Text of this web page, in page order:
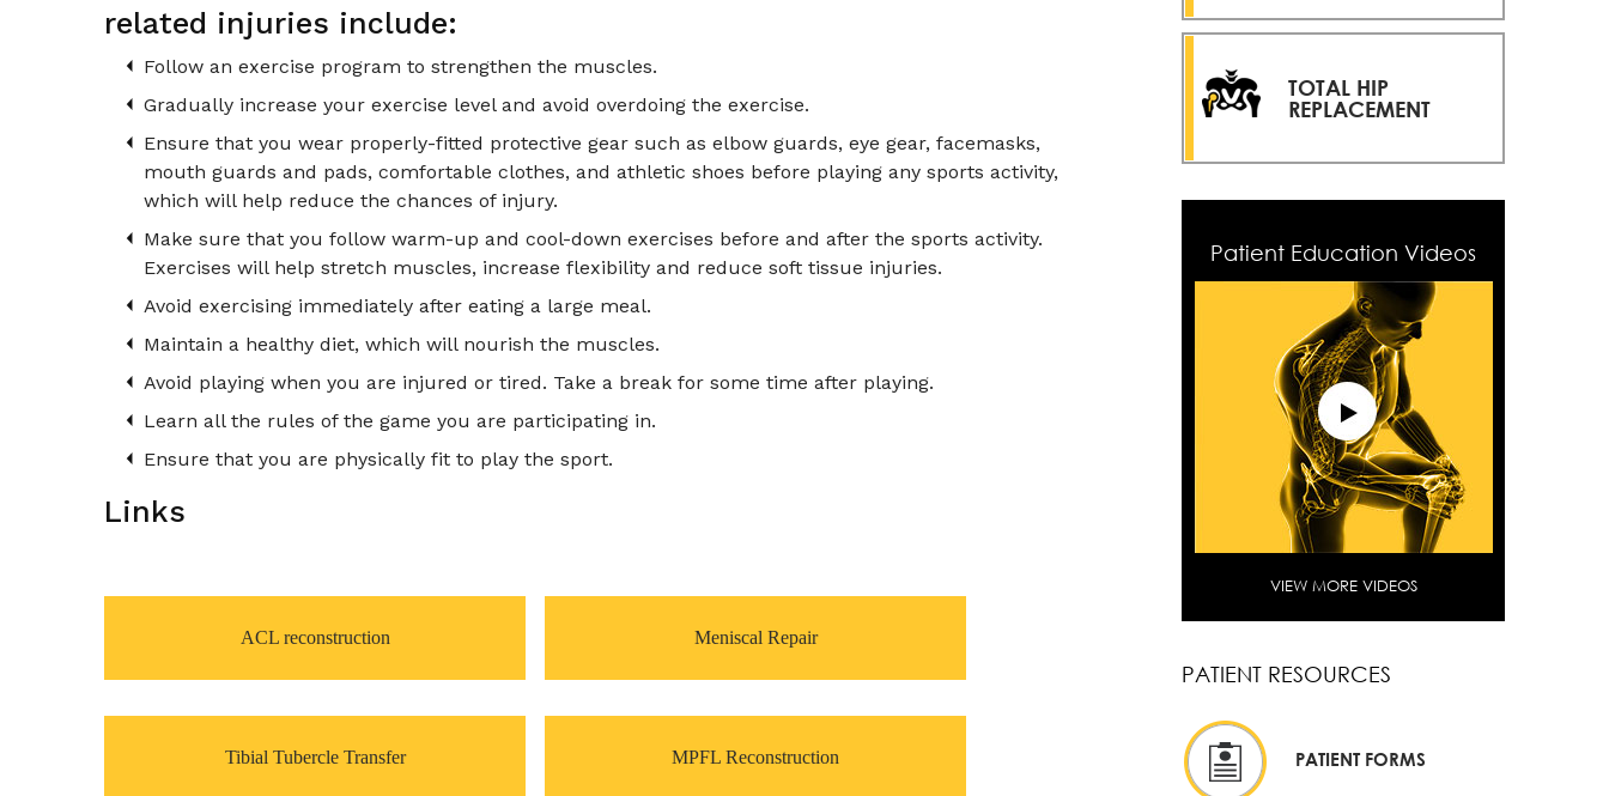
related injuries include:
Follow an exercise program to strengthen the muscles.
Gradually increase your exercise level and avoid overdoing the exercise.
Ensure that you wear properly-fitted protective gear such as elbow guards, eye gear, facemasks,
mouth guards and pads, comfortable clothes, and athletic shoes before playing any sports activity,
which will help reduce the chances of injury.
Make sure that you follow warm-up and cool-down exercises before and after the sports activity.
Exercises will help stretch muscles, increase flexibility and reduce soft tissue injuries.
Avoid exercising immediately after eating a large meal.
Maintain a healthy diet, which will nourish the muscles.
Avoid playing when you are injured or tired. Take a break for some time after playing.
Learn all the rules of the game you are participating in.
Ensure that you are physically fit to play the sport.
Links
ACL reconstruction Meniscal Repair
Tibial Tubercle Transfer MPFL Reconstruction
TOTAL HIP
REPLACEMENT
Patient Education Videos
VIEW MORE VIDEOS
PATIENT RESOURCES
PATIENT FORMS